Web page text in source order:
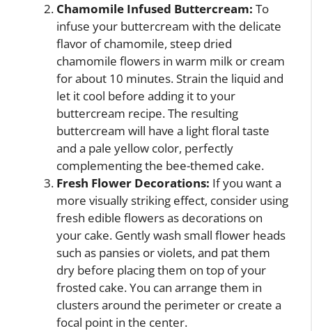
Chamomile Infused Buttercream: To
infuse your buttercream with the delicate
flavor of chamomile, steep dried
chamomile flowers in warm milk or cream
for about 10 minutes. Strain the liquid and
let it cool before adding it to your
buttercream recipe. The resulting
buttercream will have a light floral taste
and a pale yellow color, perfectly
complementing the bee-themed cake.
Fresh Flower Decorations: If you want a
more visually striking effect, consider using
fresh edible flowers as decorations on
your cake. Gently wash small flower heads
such as pansies or violets, and pat them
dry before placing them on top of your
frosted cake. You can arrange them in
clusters around the perimeter or create a
focal point in the center.